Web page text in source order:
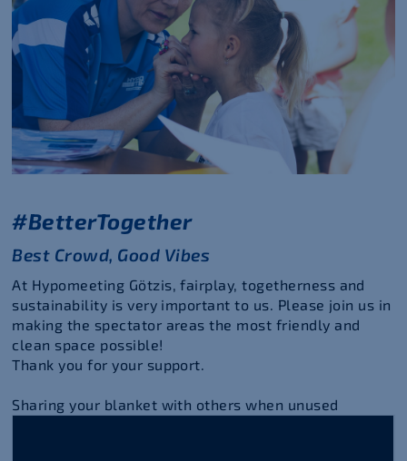
#BetterTogether
Best Crowd, Good Vibes
At Hypomeeting Götzis, fairplay, togetherness and
sustainability is very important to us. Please join us in
making the spectator areas the most friendly and
clean space possible!
Thank you for your support.
Sharing your blanket with others when unused